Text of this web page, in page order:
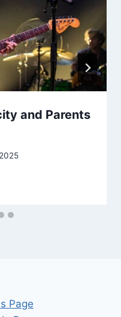
and Parents
Page